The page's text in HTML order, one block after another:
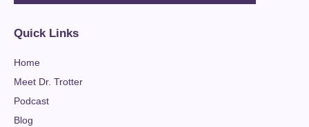
Quick Links
Home
Meet Dr. Trotter
Podcast
Blog